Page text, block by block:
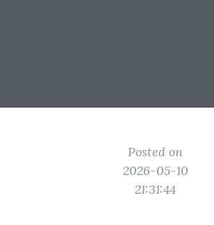
Posted on
2026-05-10
21:31:44